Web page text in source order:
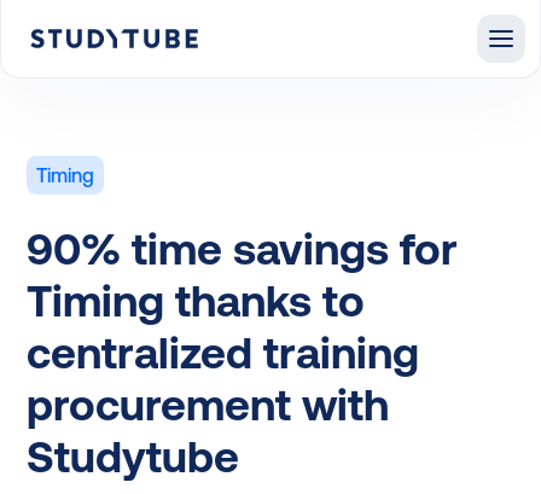
Timing
90% time savings for
Timing thanks to
centralized training
procurement with
Studytube